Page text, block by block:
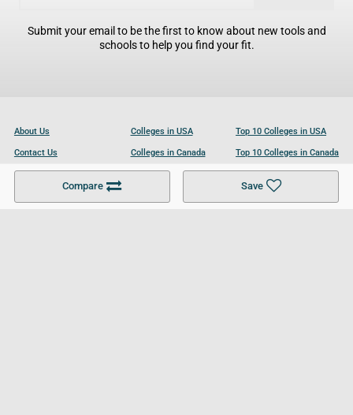
Compare Save
Submit your email to be the first to know about new tools and
schools to help you find your fit.
About Us
Contact Us
Become a Partner
Colleges in USA
Colleges in Canada
Colleges in UK
Top 10 Colleges in USA
Top 10 Colleges in Canada
Top 10 Colleges in UK